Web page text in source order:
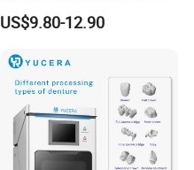
Light Medical Equipment
US$9.80-12.90